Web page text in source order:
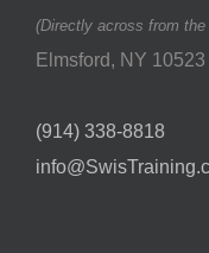
(Directly across from
Elmsford, NY 10523
(914) 338-8818